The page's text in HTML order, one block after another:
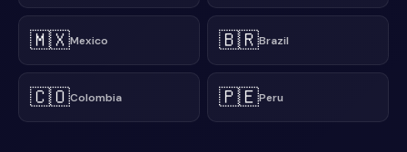
🇲🇽Mexico 🇧🇷Brazil
🇨🇴Colombia 🇵🇪Peru